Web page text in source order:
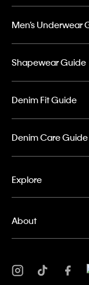
Men’s Underwear
Shapewear Guide
Denim Fit Guide
Denim Care Guide
Explore
About